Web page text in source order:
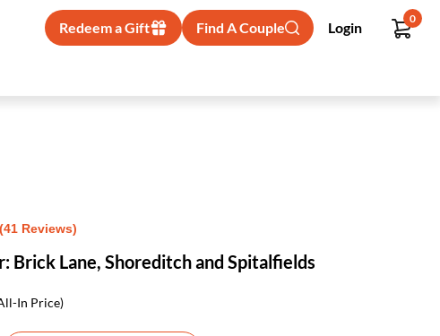
Redeem a Gift Find A Couple Login
0
Reviews)
Brick Lane, Shoreditch and Spitalfields
In Price)